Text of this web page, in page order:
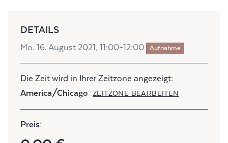
DETAILS
Mo. 16. August 2021, 11:00–12:00 Aufnahme
Die Zeit wird in Ihrer Zeitzone angezeigt:
America/Chicago
ZEITZONE BEARBEITEN
Preis: